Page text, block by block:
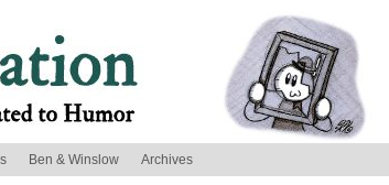
Ben & Winslow Archives